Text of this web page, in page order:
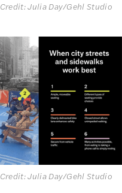
Credit: Julia Day/Gehl Studio
Credit: Julia Day/Gehl Studio